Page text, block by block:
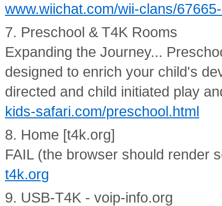
www.wiichat.com/wii-clans/
7. Preschool & T4K Rooms
Expanding the Journey...
designed to enrich your child's
directed and child initiated play
kids-safari.com/preschool.html
8. Home [t4k.org]
FAIL (the browser should render
t4k.org
9. USB-T4K - voip-info.org